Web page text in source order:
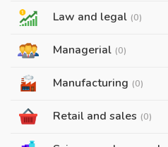
Law and legal (0)
Managerial (0)
Manufacturing (0)
Retail and sales (0)